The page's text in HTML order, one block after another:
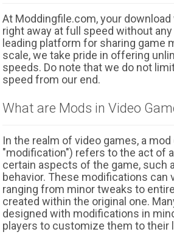
At Moddingfile.com, your
right away at full speed without
leading platform for sharing game
scale, we take pride in offering
speeds. Do note that we do not
speed from our end.
What are Mods in Video
In the realm of video games, a
"modification") refers to the act of
certain aspects of the game, such
behavior. These modifications can
ranging from minor tweaks to
created within the original one.
designed with modifications in
players to customize them to their